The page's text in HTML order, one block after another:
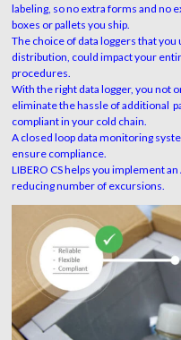
labeling, so no extra forms and no
boxes or pallets you ship.
The choice of data loggers that
distribution, could impact your
procedures.
With the right data logger, you not
eliminate the hassle of additional
compliant in your cold chain.
A closed loop data monitoring
ensure compliance.
LIBERO CS helps you implement
reducing number of excursions.